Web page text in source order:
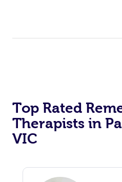
Top Rated
Therapists in
VIC